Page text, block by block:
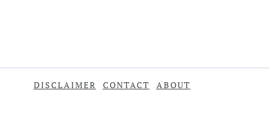
DISCLAIMER CONTACT ABOUT